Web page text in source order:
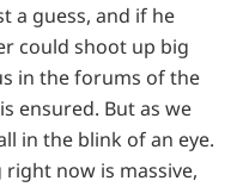
a guess, and if he
could shoot up big
in the forums of the
ensured. But as we
in the blink of an eye.
now is massive,